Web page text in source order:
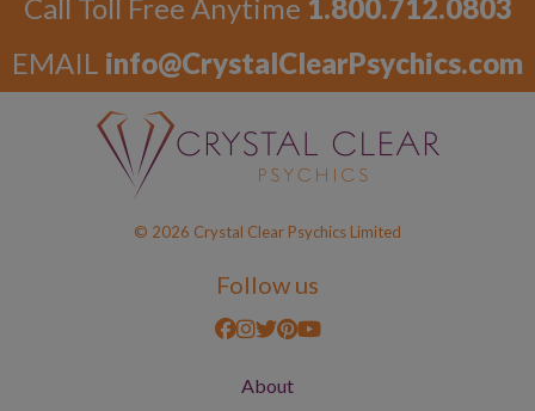
Call Toll Free Anytime 1.800.712.0803
EMAIL info@CrystalClearPsychics.com
© 2026 Crystal Clear Psychics Limited
Follow us
About